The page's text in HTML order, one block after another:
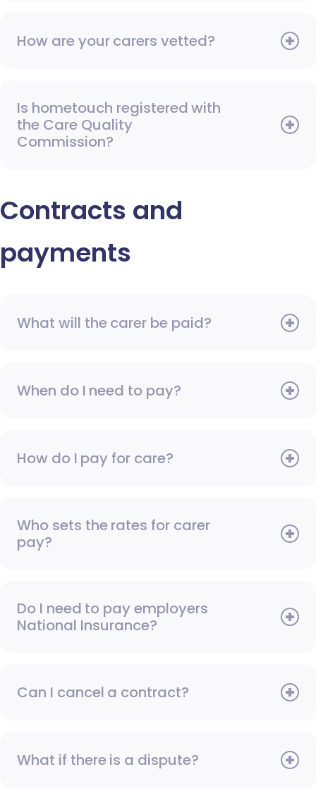
How are your carers vetted?
Is hometouch registered with
the Care Quality
Commission?
Contracts and
payments
What will the carer be paid?
When do I need to pay?
How do I pay for care?
Who sets the rates for carer
pay?
Do I need to pay employers
National Insurance?
Can I cancel a contract?
What if there is a dispute?